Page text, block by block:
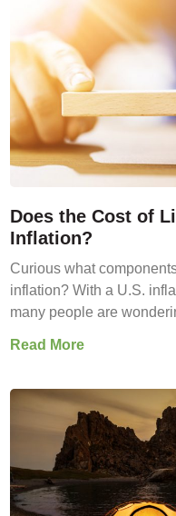
Does the Cost of
Inflation?
Curious what
inflation? With a U.S.
many people are
Read More